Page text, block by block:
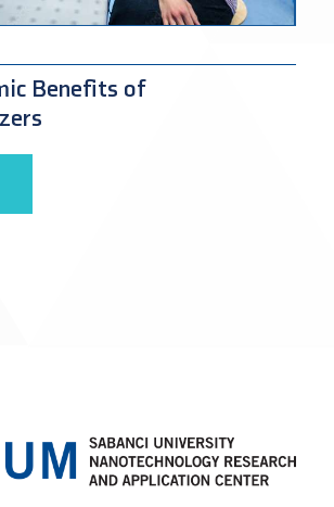
Benefits of